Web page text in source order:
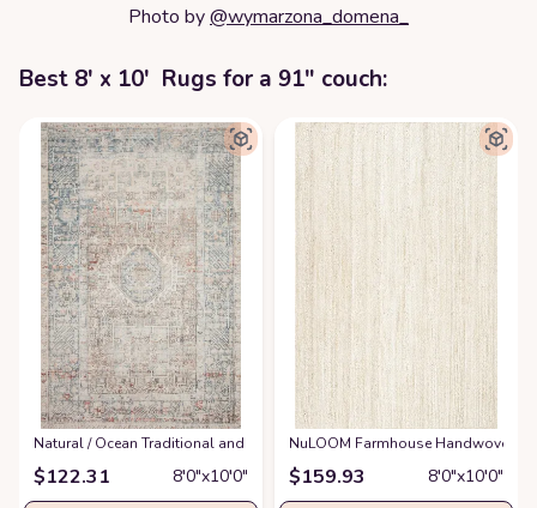
Photo by@wymarzona_domena_
Best 8' x 10' Rugs for a 91" couch:
‎Natural / Ocean ‎Traditional and Distressed Design Living Room ‎Area Rug
$122.31 8′0″x10′0″
NuLOOM Farmhouse Handwoven
$159.93 8′0″x10′0″